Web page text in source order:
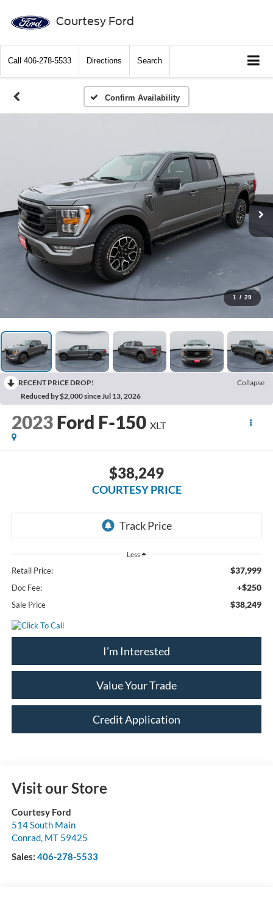
Courtesy Ford
Call 406-278-5533 Directions Search
Confirm Availability
1 / 29
RECENT PRICE DROP!
Collapse
Reduced by $2,000 since Jul 13, 2026
2023 Ford F-150 XLT
$38,249
COURTESY PRICE
Less
Retail Price: $37,999
Doc Fee: +$250
Sale Price $38,249
I'm Interested
Value Your Trade
Credit Application
Visit our Store
Courtesy Ford
514 South Main
Conrad, MT 59425
Sales: 406-278-5533